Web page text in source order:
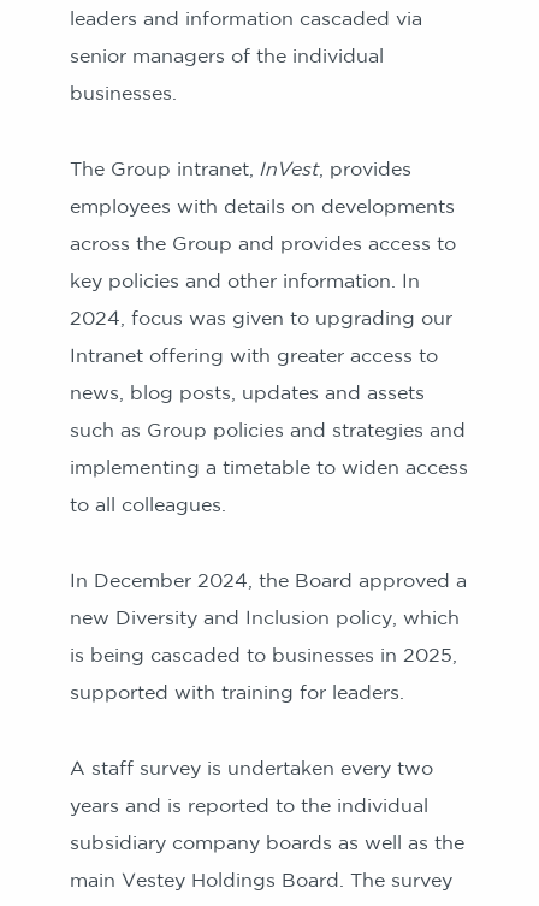
leaders and information cascaded via
senior managers of the individual
businesses.
The Group intranet, InVest, provides
employees with details on developments
across the Group and provides access to
key policies and other information. In
2024, focus was given to upgrading our
Intranet offering with greater access to
news, blog posts, updates and assets
such as Group policies and strategies and
implementing a timetable to widen access
to all colleagues.
In December 2024, the Board approved a
new Diversity and Inclusion policy, which
is being cascaded to businesses in 2025,
supported with training for leaders.
A staff survey is undertaken every two
years and is reported to the individual
subsidiary company boards as well as the
main Vestey Holdings Board. The survey